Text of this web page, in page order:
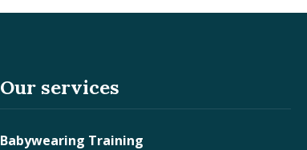
Our services
Babywearing Training